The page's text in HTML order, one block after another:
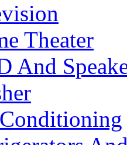
Theater
And